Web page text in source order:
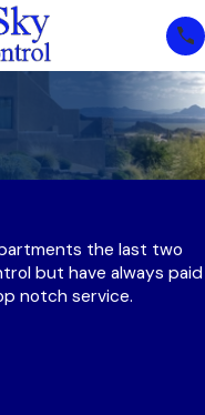
the last two
but have always paid
notch service.